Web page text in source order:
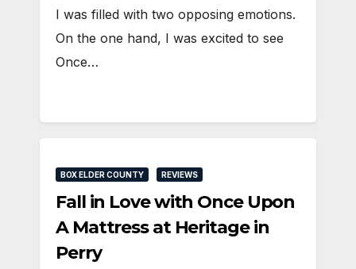
I was filled with two opposing emotions.
On the one hand, I was excited to see
Once…
BOX ELDER COUNTY REVIEWS
Fall in Love with Once Upon
A Mattress at Heritage in
Perry